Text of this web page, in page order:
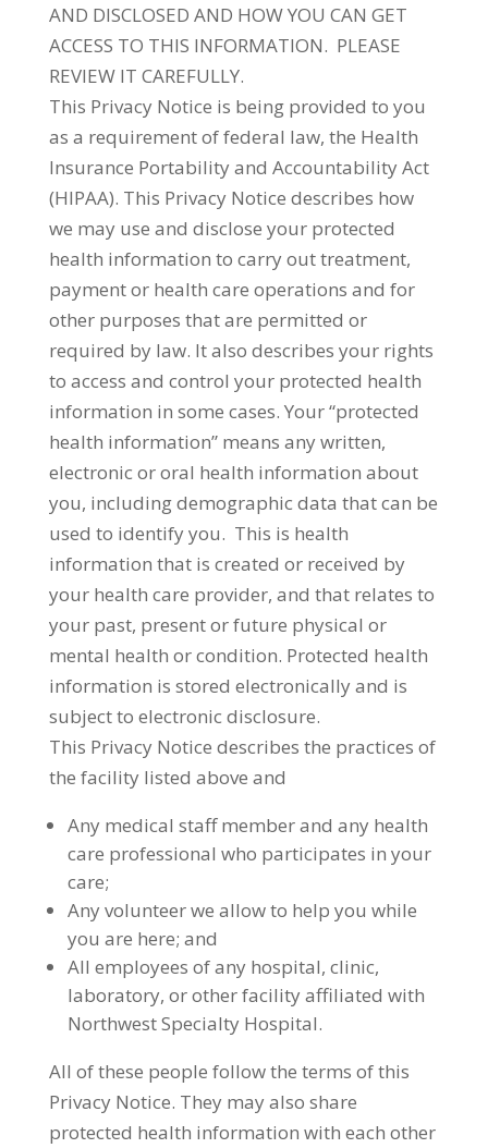
AND DISCLOSED AND HOW YOU CAN GET
ACCESS TO THIS INFORMATION. PLEASE
REVIEW IT CAREFULLY.
This Privacy Notice is being provided to you
as a requirement of federal law, the Health
Insurance Portability and Accountability Act
(HIPAA). This Privacy Notice describes how
we may use and disclose your protected
health information to carry out treatment,
payment or health care operations and for
other purposes that are permitted or
required by law. It also describes your rights
to access and control your protected health
information in some cases. Your “protected
health information” means any written,
electronic or oral health information about
you, including demographic data that can be
used to identify you. This is health
information that is created or received by
your health care provider, and that relates to
your past, present or future physical or
mental health or condition. Protected health
information is stored electronically and is
subject to electronic disclosure.
This Privacy Notice describes the practices of
the facility listed above and
Any medical staff member and any health
care professional who participates in your
care;
Any volunteer we allow to help you while
you are here; and
All employees of any hospital, clinic,
laboratory, or other facility affiliated with
Northwest Specialty Hospital.
All of these people follow the terms of this
Privacy Notice. They may also share
protected health information with each other